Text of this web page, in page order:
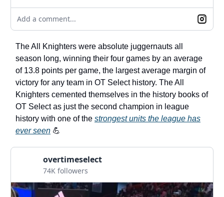
Add a comment...
The All Knighters were absolute juggernauts all
season long, winning their four games by an average
of 13.8 points per game, the largest average margin of
victory for any team in OT Select history. The All
Knighters cemented themselves in the history books of
OT Select as just the second champion in league
history with one of the strongest units the league has
ever seen 💪
overtimeselect
74K followers